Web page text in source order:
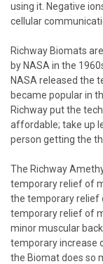
using it. Negative
cellular
Richway Biomats
by NASA in the
NASA released the
became popular in
Richway put the
affordable; take up
person getting the
The Richway
temporary relief of
the temporary relief
temporary relief of
minor muscular
temporary increase
the Biomat does so